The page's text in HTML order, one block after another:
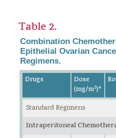
Table 2.
Combination
Epithelial Ovarian
Regimens.
Drugs
Dose
(mg/m2)*
Standard Regimens
Intraperitoneal